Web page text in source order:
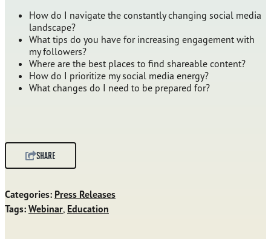
How do I navigate the constantly changing social media
landscape?
What tips do you have for increasing engagement with
my followers?
Where are the best places to find shareable content?
How do I prioritize my social media energy?
What changes do I need to be prepared for?
SHARE
Categories: Press Releases
Tags: Webinar, Education